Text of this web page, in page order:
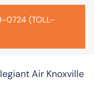
0724 (TOLL-
Air Knoxville